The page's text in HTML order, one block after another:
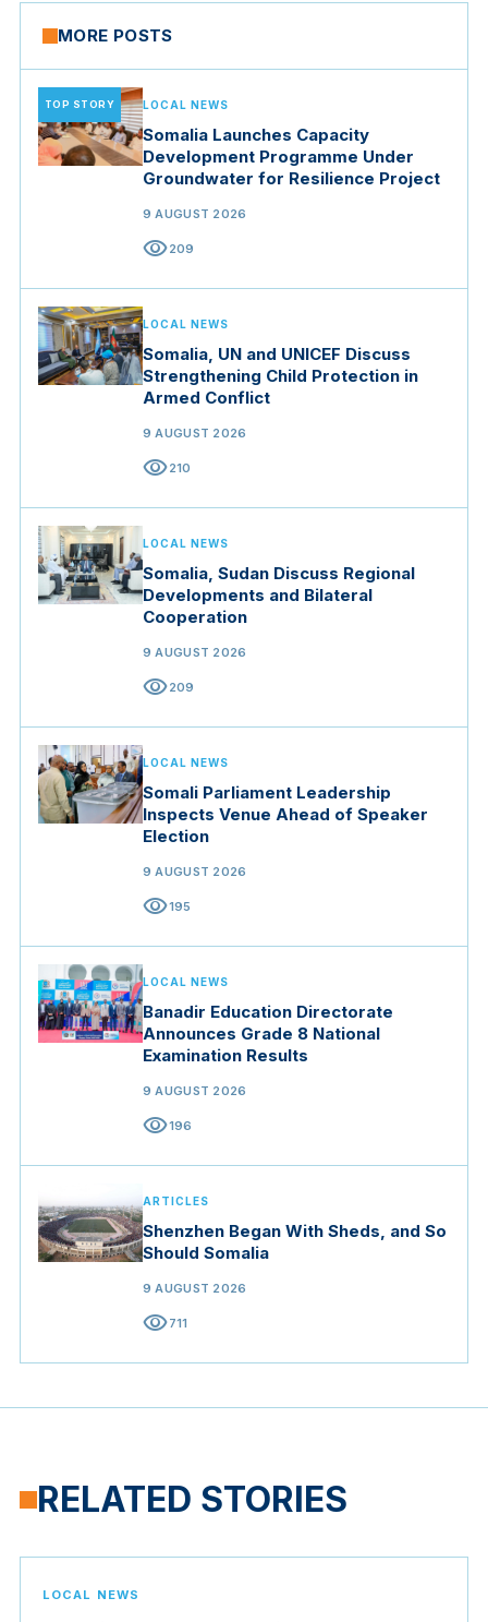
MORE POSTS
TOP STORY LOCAL NEWS
Somalia Launches Capacity
Development Programme Under
Groundwater for Resilience Project
9 AUGUST 2026
visibility209
LOCAL NEWS
Somalia, UN and UNICEF Discuss
Strengthening Child Protection in
Armed Conflict
9 AUGUST 2026
visibility210
LOCAL NEWS
Somalia, Sudan Discuss Regional
Developments and Bilateral
Cooperation
9 AUGUST 2026
visibility209
LOCAL NEWS
Somali Parliament Leadership
Inspects Venue Ahead of Speaker
Election
9 AUGUST 2026
visibility195
LOCAL NEWS
Banadir Education Directorate
Announces Grade 8 National
Examination Results
9 AUGUST 2026
visibility196
ARTICLES
Shenzhen Began With Sheds, and So
Should Somalia
9 AUGUST 2026
visibility711
RELATED STORIES
LOCAL NEWS